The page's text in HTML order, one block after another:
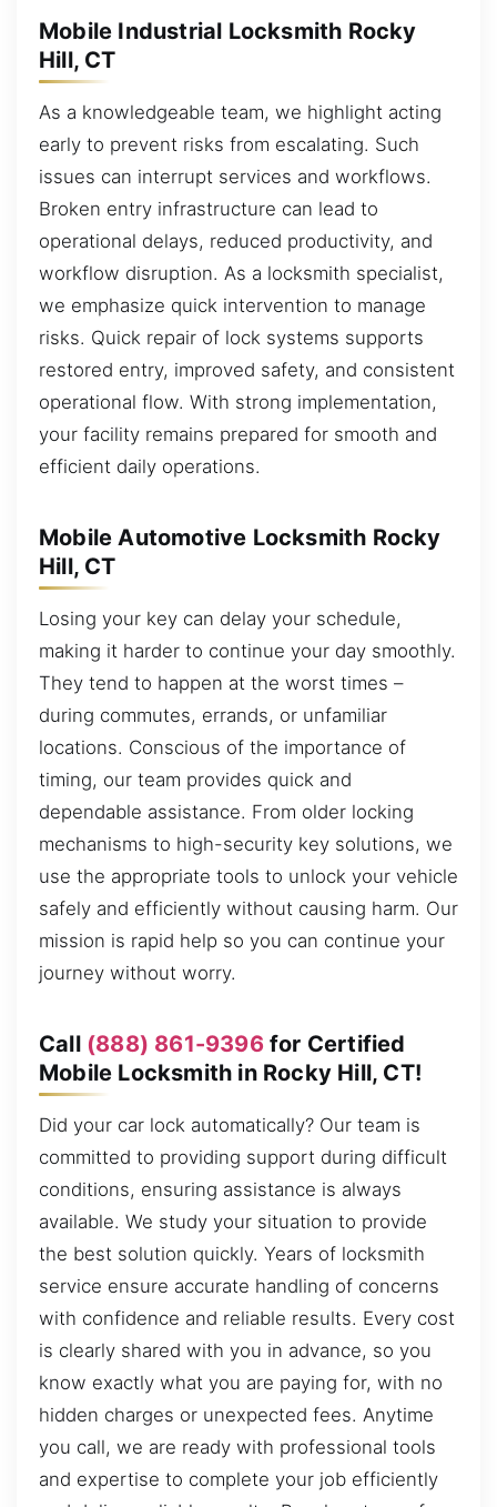
Mobile Industrial Locksmith Rocky
Hill, CT
As a knowledgeable team, we highlight acting
early to prevent risks from escalating. Such
issues can interrupt services and workflows.
Broken entry infrastructure can lead to
operational delays, reduced productivity, and
workflow disruption. As a locksmith specialist,
we emphasize quick intervention to manage
risks. Quick repair of lock systems supports
restored entry, improved safety, and consistent
operational flow. With strong implementation,
your facility remains prepared for smooth and
efficient daily operations.
Mobile Automotive Locksmith Rocky
Hill, CT
Losing your key can delay your schedule,
making it harder to continue your day smoothly.
They tend to happen at the worst times –
during commutes, errands, or unfamiliar
locations. Conscious of the importance of
timing, our team provides quick and
dependable assistance. From older locking
mechanisms to high-security key solutions, we
use the appropriate tools to unlock your vehicle
safely and efficiently without causing harm. Our
mission is rapid help so you can continue your
journey without worry.
Call (888) 861-9396for Certified
Mobile Locksmith in Rocky Hill, CT!
Did your car lock automatically? Our team is
committed to providing support during difficult
conditions, ensuring assistance is always
available. We study your situation to provide
the best solution quickly. Years of locksmith
service ensure accurate handling of concerns
with confidence and reliable results. Every cost
is clearly shared with you in advance, so you
know exactly what you are paying for, with no
hidden charges or unexpected fees. Anytime
you call, we are ready with professional tools
and expertise to complete your job efficiently